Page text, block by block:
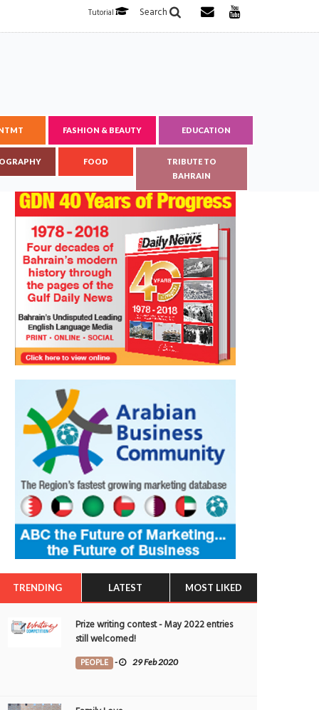
Search
Tutorial
FASHION & BEAUTY EDUCATION
FOOD
TRIBUTE TO
BAHRAIN
TRENDING LATEST MOST LIKED
Prize writing contest - May 2022 entries
still welcomed!
PEOPLE - 29 Feb 2020